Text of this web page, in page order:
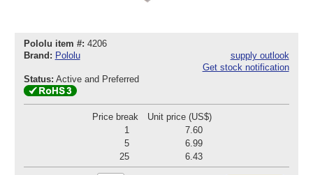
Pololu item #: 4206
Brand: Pololu
supply outlook
Get stock notification
Status: Active and Preferred
Price break
Unit price (US$)
1
7.60
5
6.99
25
6.43